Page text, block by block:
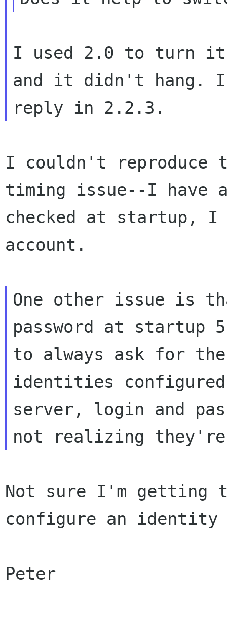
I used 2.0 to turn
and it didn't
hang.
reply in 2.2.3.
I couldn't reproduce
timing issue--I
have
checked at startup,
account.
One other issue is
password at startup
to always ask for the
identities
server, login and
not realizing
Not sure I'm getting
configure an
Peter